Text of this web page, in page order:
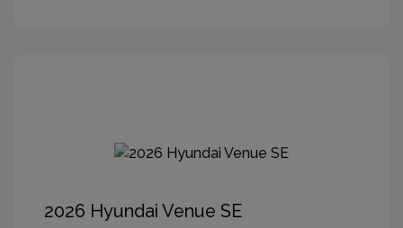
2026 Hyundai Venue SE